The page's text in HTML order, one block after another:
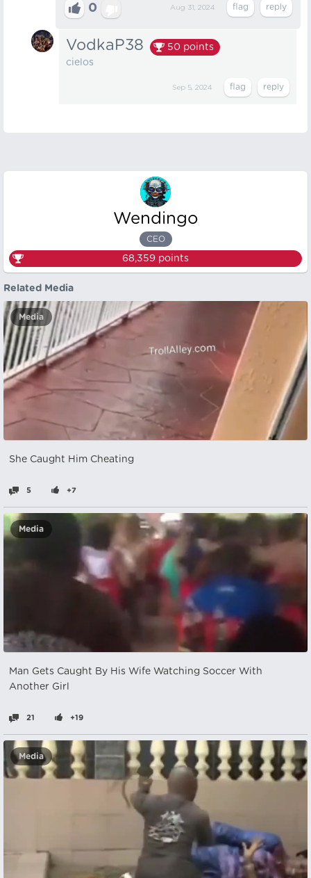
0 Aug 31, 2024
VodkaP38 50 points
cielos
Sep 5, 2024
Wendingo
CEO
68,359 points
Related Media
Media
She Caught Him Cheating
5 +7
Media
Man Gets Caught By His Wife Watching Soccer With
Another Girl
21 +19
Media